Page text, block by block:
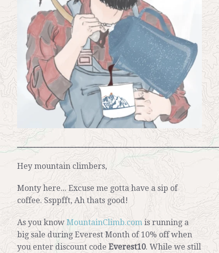
Hey mountain climbers,
Monty here... Excuse me gotta have a sip of
coffee. Ssppfft, Ah thats good!
As you know MountainClimb.com is running a
big sale during Everest Month of 10% off when
you enter discount code Everest10. While we still